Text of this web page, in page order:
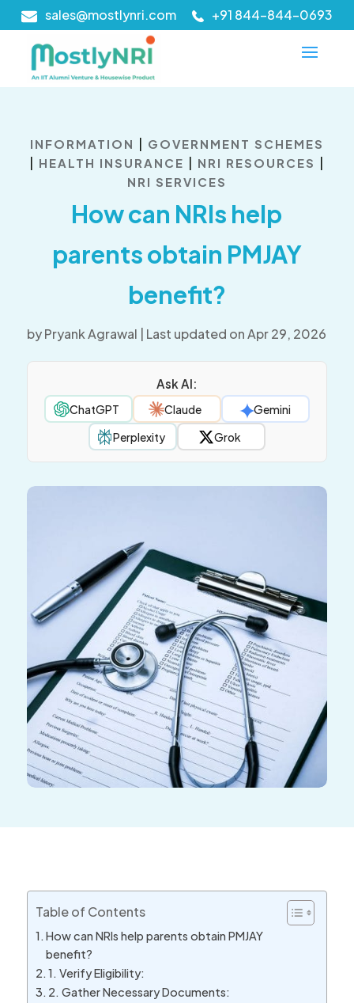
sales@mostlynri.com +91 844-844-0693
INFORMATION GOVERNMENT SCHEMES
HEALTH INSURANCE NRI RESOURCES
NRI SERVICES
How can NRIs help
parents obtain PMJAY
benefit?
byPryank Agrawal Last updated on Apr 29, 2026
Ask AI:
ChatGPT Claude
Gemini
Perplexity
Grok
Table of Contents
How can NRIs help parents obtain PMJAY
benefit?
1. Verify Eligibility:
2. Gather Necessary Documents: